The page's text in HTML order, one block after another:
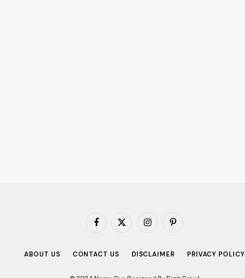
Facebook
X
InstagramPinterest
ABOUT US CONTACT US DISCLAIMER PRIVACY POLICY